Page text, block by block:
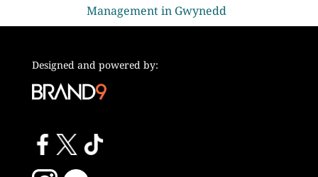
Management in Gwynedd
Designed and powered by: